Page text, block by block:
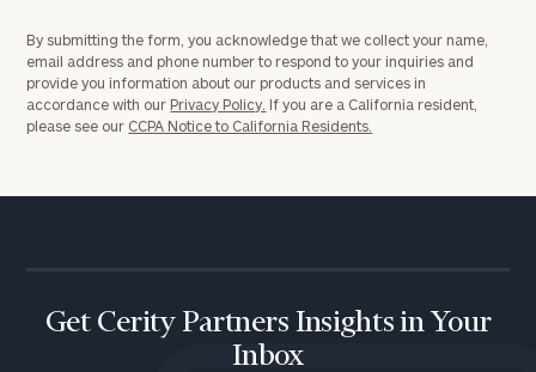
By submitting the form, you acknowledge that we collect your name,
email address and phone number to respond to your inquiries and
provide you information about our products and services in
accordance with our Privacy Policy. If you are a California resident,
please see our CCPA Notice to California Residents.
Get Cerity Partners Insights in Your
Inbox